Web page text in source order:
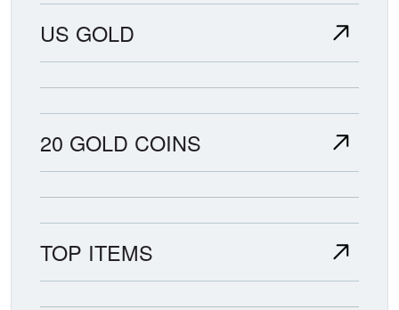
US GOLD
20 GOLD COINS
TOP ITEMS